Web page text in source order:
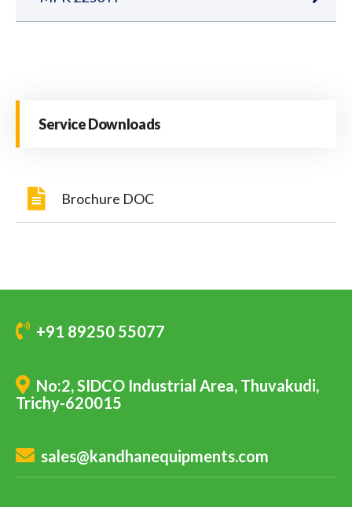
Service Downloads
Brochure DOC
+91 89250 55077
No:2, SIDCO Industrial Area, Thuvakudi,
Trichy-620015
sales@kandhanequipments.com